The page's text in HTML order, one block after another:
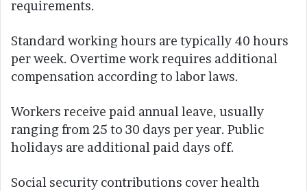
requirements.
Standard working hours are typically 40 hours
per week. Overtime work requires additional
compensation according to labor laws.
Workers receive paid annual leave, usually
ranging from 25 to 30 days per year. Public
holidays are additional paid days off.
Social security contributions cover health